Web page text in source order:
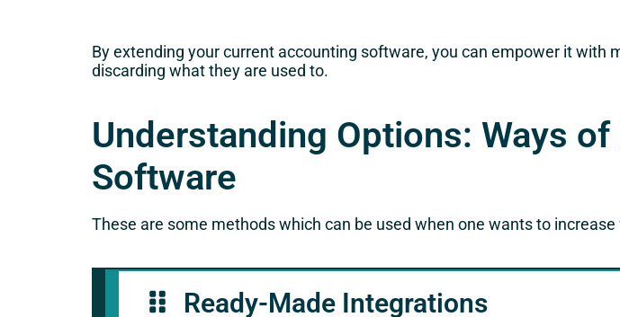
By extending your current accounting software, you can empower it
discarding what they are used to.
Understanding Options: Ways
Software
These are some methods which can be used when one wants to
Ready-Made Integrations